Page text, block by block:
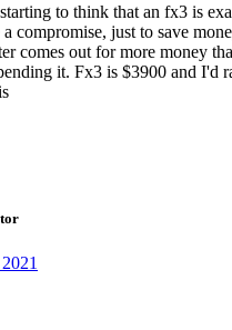
to think that an fx3 is
compromise, just to save
comes out for more money
it. Fx3 is $3900 and I'd